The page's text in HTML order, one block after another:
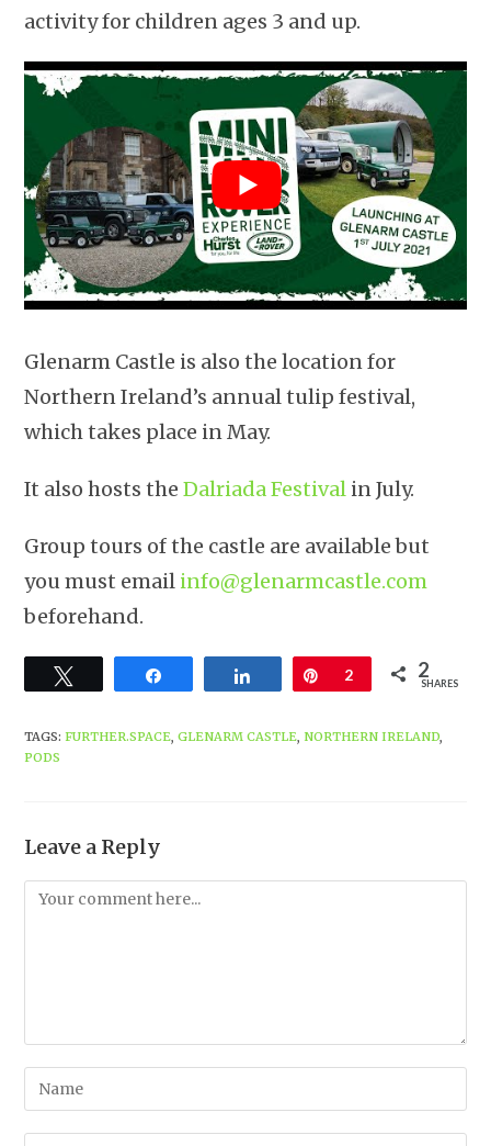
activity for children ages 3 and up.
Glenarm Castle is also the location for
Northern Ireland’s annual tulip festival,
which takes place in May.
It also hosts theDalriada Festival in July.
Group tours of the castle are available but
you must email info@glenarmcastle.com
beforehand.
Share Pin
2 2
SHARES
TAGS:FURTHER.SPACE, GLENARM CASTLE, NORTHERN IRELAND,
PODS
Leave a Reply